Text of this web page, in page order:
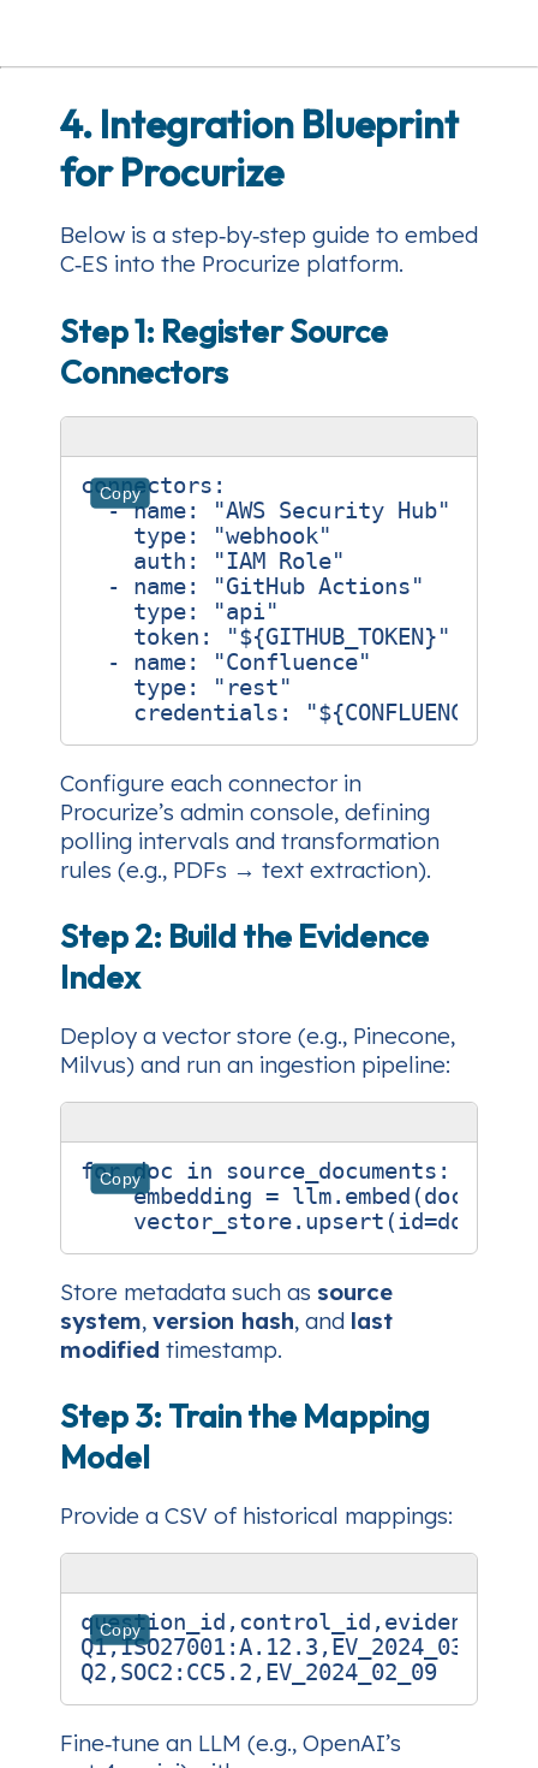
4. Integration Blueprint
for Procurize
Below is a step‑by‑step guide to embed
C‑ES into the Procurize platform.
Step 1: Register Source
Connectors
Copy
connectors :
- name:
"AWS Security Hub"
type:
"webhook"
auth :
"IAM Role"
- name:
"GitHub Actions"
type:
"api"
token :
"${GITHUB_TOKEN}"
- name:
"Confluence"
type:
"rest"
credentials :
Configure each connector in
Procurize’s admin console, defining
polling intervals and transformation
rules (e.g., PDFs → text extraction).
Step 2: Build the Evidence
Index
Deploy a vector store (e.g., Pinecone,
Milvus) and run an ingestion pipeline:
Copy
for doc in source_documents :
embedding = llm. embed (doc
vector_store. upsert (id=doc
Store metadata such as source
system, version hash, and last
modified timestamp.
Step 3: Train the Mapping
Model
Provide a CSV of historical mappings:
Copy
question_id,control_id,evidence_id
Q1,ISO27001:A.12.3,EV_2024_03_15
Fine‑tune an LLM (e.g., OpenAI’s